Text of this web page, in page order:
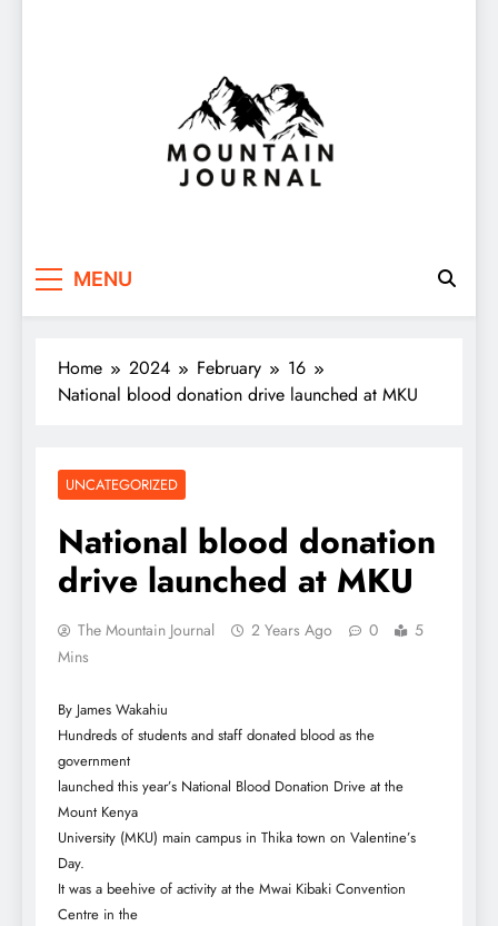
Themountainjournal
MENU
Home 2024 February
16
National blood donation drive launched at MKU
UNCATEGORIZED
National blood donation
drive launched at MKU
The Mountain Journal 2 Years Ago 0
5
Mins
By James Wakahiu
Hundreds of students and staff donated blood as the
government
launched this year’s National Blood Donation Drive at the
Mount Kenya
University (MKU) main campus in Thika town on Valentine’s
Day.
It was a beehive of activity at the Mwai Kibaki Convention
Centre in the